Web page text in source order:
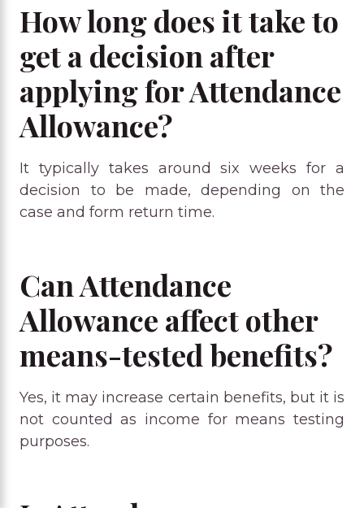
How long does it take to
get a decision after
applying for Attendance
Allowance?
It typically takes around six weeks for a
decision to be made, depending on the
case and form return time.
Can Attendance
Allowance affect other
means-tested benefits?
Yes, it may increase certain benefits, but it is
not counted as income for means testing
purposes.